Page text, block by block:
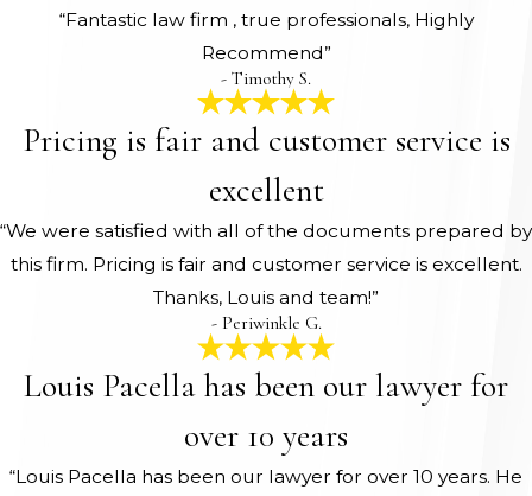
“Fantastic law firm , true professionals, Highly
Recommend”
- Timothy S.
Pricing is fair and customer service is
excellent
“We were satisfied with all of the documents prepared by
this firm. Pricing is fair and customer service is excellent.
Thanks, Louis and team!”
- Periwinkle G.
Louis Pacella has been our lawyer for
over 10 years
“Louis Pacella has been our lawyer for over 10 years. He